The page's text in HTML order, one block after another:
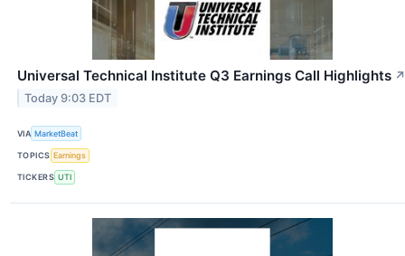
Universal Technical Institute Q3 Earnings Call Highlights ↗
Today 9:03 EDT
VIA MarketBeat
TOPICS Earnings
TICKERS UTI